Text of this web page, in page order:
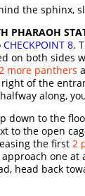
the sphinx,
PHARAOH
CHECKPOINT 8.
on both sides
more panthers
of the
along,
down to the
to the open
the first 2
one
head back